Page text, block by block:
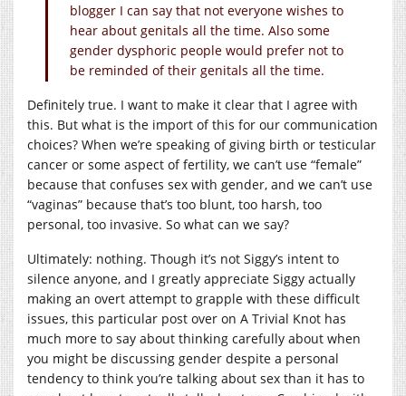
blogger I can say that not everyone wishes to
hear about genitals all the time. Also some
gender dysphoric people would prefer not to
be reminded of their genitals all the time.
Definitely true. I want to make it clear that I agree with
this. But what is the import of this for our communication
choices? When we’re speaking of giving birth or testicular
cancer or some aspect of fertility, we can’t use “female”
because that confuses sex with gender, and we can’t use
“vaginas” because that’s too blunt, too harsh, too
personal, too invasive. So what can we say?
Ultimately: nothing. Though it’s not Siggy’s intent to
silence anyone, and I greatly appreciate Siggy actually
making an overt attempt to grapple with these difficult
issues, this particular post over on A Trivial Knot has
much more to say about thinking carefully about when
you might be discussing gender despite a personal
tendency to think you’re talking about sex than it has to